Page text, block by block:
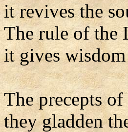
it revives the
The rule of the
it gives
The precepts
they gladden